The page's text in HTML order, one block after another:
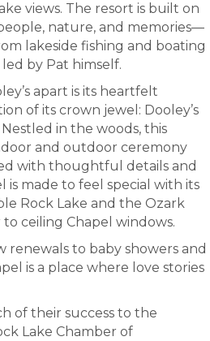
views. The resort is built on
nature, and memories—
lakeside fishing and boating
by Pat himself.
apart is its heartfelt
of its crown jewel: Dooley’s
in the woods, this
and outdoor ceremony
with thoughtful details and
is made to feel special with its
Rock Lake and the Ozark
ceiling Chapel windows.
renewals to baby showers and
is a place where love stories
of their success to the
Lake Chamber of